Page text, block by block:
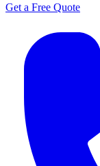
Get a Free Quote